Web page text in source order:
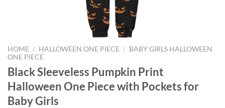
HOME / HALLOWEEN ONE PIECE / BABY GIRLS HALLOWEEN
ONE PIECE
Black Sleeveless Pumpkin Print
Halloween One Piece with Pockets for
Baby Girls